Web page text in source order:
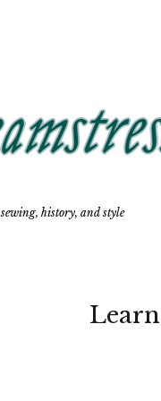
sewing, history, and style
Learn